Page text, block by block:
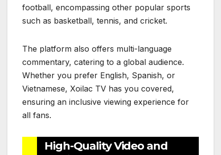
football, encompassing other popular sports
such as basketball, tennis, and cricket.
The platform also offers multi-language
commentary, catering to a global audience.
Whether you prefer English, Spanish, or
Vietnamese, Xoilac TV has you covered,
ensuring an inclusive viewing experience for
all fans.
High-Quality Video and